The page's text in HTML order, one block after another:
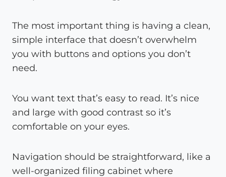
The most important thing is having a clean,
simple interface that doesn’t overwhelm
you with buttons and options you don’t
need.
You want text that’s easy to read. It’s nice
and large with good contrast so it’s
comfortable on your eyes.
Navigation should be straightforward, like a
well-organized filing cabinet where